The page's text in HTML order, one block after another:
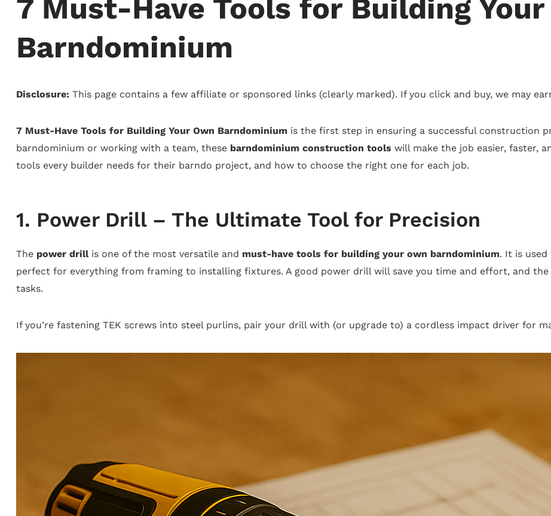
7 Must-Have Tools for Building Your
Barndominium
Disclosure: This page contains a few affiliate or sponsored links (clearly marked). If you click and buy, we may
7 Must-Have Tools for Building Your Own Barndominium is the first step in ensuring a successful construction
barndominium or working with a team, these barndominium construction tools will make the job easier, faster,
tools every builder needs for their barndo project, and how to choose the right one for each job.
1. Power Drill – The Ultimate Tool for Precision
The power drillis one of the most versatile and must-have tools for building your own barndominium. It is
perfect for everything from framing to installing fixtures. A good power drill will save you time and effort, and
tasks.
If you’re fastening TEK screws into steel purlins, pair your drill with (or upgrade to) a cordless impact driver for